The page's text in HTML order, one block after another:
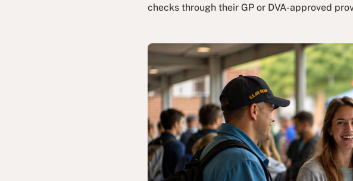
checks through their GP or DVA-approved